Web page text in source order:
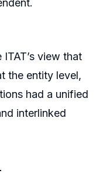
view that
the entity level,
had a unified
interlinked